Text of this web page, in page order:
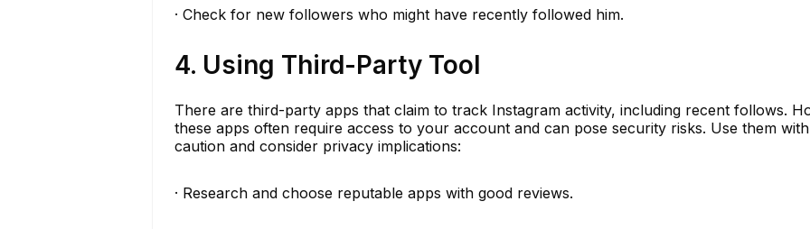
· Check for new followers who might have recently followed him.
4. Using Third-Party Tool
There are third-party apps that claim to track Instagram activity, including recent follows.
these apps often require access to your account and can pose security risks. Use them with
caution and consider privacy implications:
· Research and choose reputable apps with good reviews.